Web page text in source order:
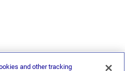
and other tracking